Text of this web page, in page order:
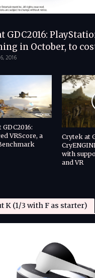
GDC2016:
in October, to
2016
VRScore, a
Crytek at
with
and VR
K (1/3 with F as starter)